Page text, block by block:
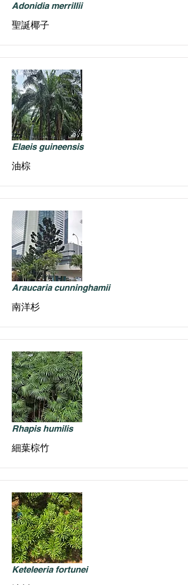
Adonidia merrillii
聖誕椰子
Elaeis guineensis
油棕
Araucaria cunninghamii
南洋杉
Rhapis humilis
細葉棕竹
Keteleeria fortunei